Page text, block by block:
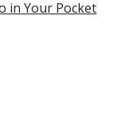
in Your Pocket